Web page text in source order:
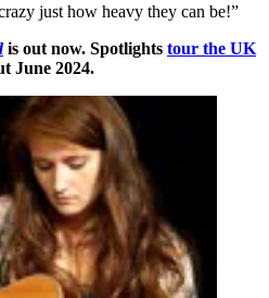
just how heavy they can be!”
is out now. Spotlights tour the UK
June 2024.